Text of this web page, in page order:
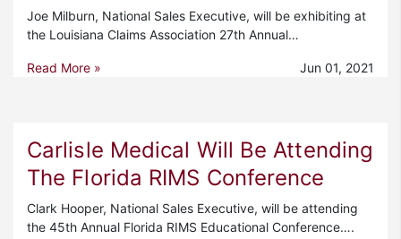
Joe Milburn, National Sales Executive, will be exhibiting at
the Louisiana Claims Association 27th Annual…
Read More » Jun 01, 2021
Carlisle Medical Will Be Attending
The Florida RIMS Conference
Clark Hooper, National Sales Executive, will be attending
the 45th Annual Florida RIMS Educational Conference….